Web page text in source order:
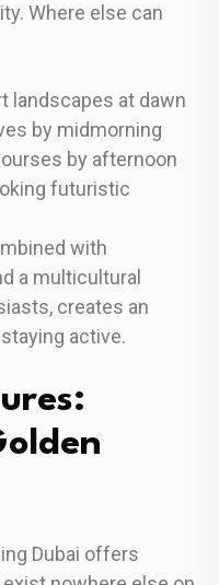
Where else can
landscapes at dawn
by midmorning
by afternoon
futuristic
with
a multicultural
creates an
active.
Dubai offers